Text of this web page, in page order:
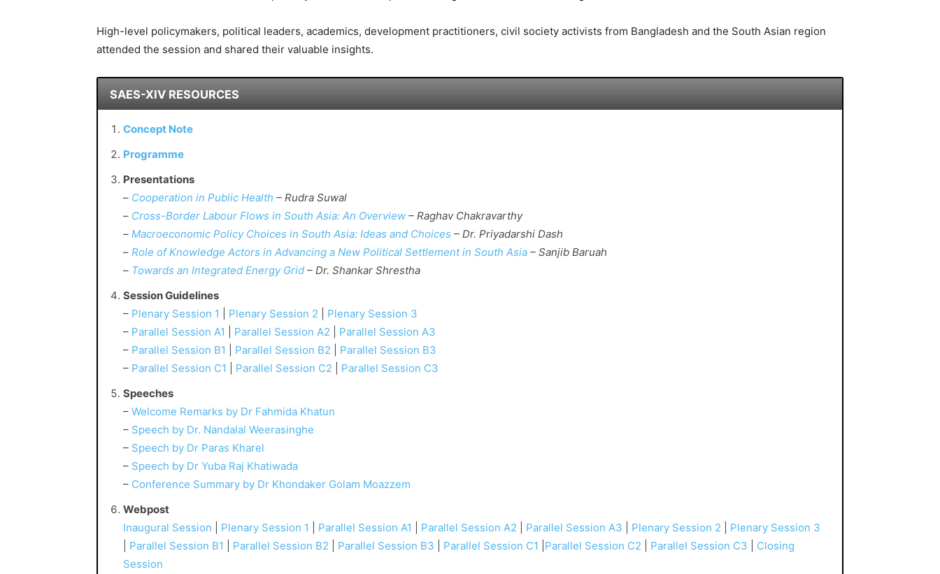
High-level policymakers, political leaders, academics, development practitioners, civil society activists from Bangladesh and the South Asian region
attended the session and shared their valuable insights.
SAES-XIV RESOURCES
Concept Note
Programme
Presentations
– Cooperation in Public Health – Rudra Suwal
– Cross-Border Labour Flows in South Asia: An Overview – Raghav Chakravarthy
– Macroeconomic Policy Choices in South Asia: Ideas and Choices – Dr. Priyadarshi Dash
– Role of Knowledge Actors in Advancing a New Political Settlement in South Asia – Sanjib Baruah
– Towards an Integrated Energy Grid – Dr. Shankar Shrestha
Session Guidelines
– Plenary Session 1 Plenary Session 2
Plenary Session 3
– Parallel Session A1 Parallel Session A2
Parallel Session A3
– Parallel Session B1 Parallel Session B2
Parallel Session B3
– Parallel Session C1 Parallel Session C2
Parallel Session C3
Speeches
– Welcome Remarks by Dr Fahmida Khatun
– Speech by Dr. Nandalal Weerasinghe
– Speech by Dr Paras Kharel
– Speech by Dr Yuba Raj Khatiwada
– Conference Summary by Dr Khondaker Golam Moazzem
Webpost
Inaugural Session
Plenary Session 1 Parallel Session A1 Parallel Session A2 Parallel Session A3 Plenary Session 2
Plenary Session 3
Parallel Session B1 Parallel Session B2 Parallel Session B3 Parallel Session C1 Parallel Session C2 Parallel Session C3
Closing
Session